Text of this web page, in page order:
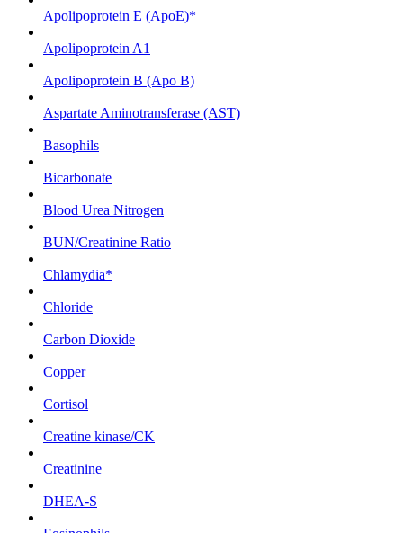
Apolipoprotein E (ApoE)*
Apolipoprotein A1
Apolipoprotein B (Apo B)
Aspartate Aminotransferase (AST)
Basophils
Bicarbonate
Blood Urea Nitrogen
BUN/Creatinine Ratio
Chlamydia*
Chloride
Carbon Dioxide
Copper
Cortisol
Creatine kinase/CK
Creatinine
DHEA-S